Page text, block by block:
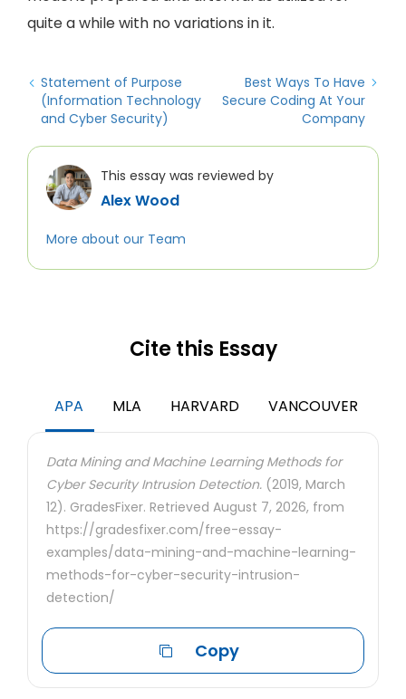
quite a while with no variations in it.
Statement of Purpose
(Information Technology
and Cyber Security)
Best Ways To Have
Secure Coding At Your
Company
This essay was reviewed by
Alex Wood
More about our Team
Cite this Essay
APA MLA HARVARD VANCOUVER
Data Mining and Machine Learning Methods for
Cyber Security Intrusion Detection. (2019, March
12). GradesFixer. Retrieved August 7, 2026, from
https://gradesfixer.com/free-essay-
examples/data-mining-and-machine-learning-
methods-for-cyber-security-intrusion-
detection/
Copy